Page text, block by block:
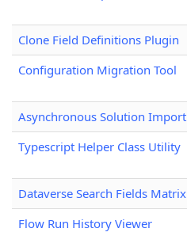
Clone Field Definitions Plugin
Configuration Migration Tool
Asynchronous Solution Import
Typescript Helper Class Utility
Dataverse Search Fields Matrix
Flow Run History Viewer